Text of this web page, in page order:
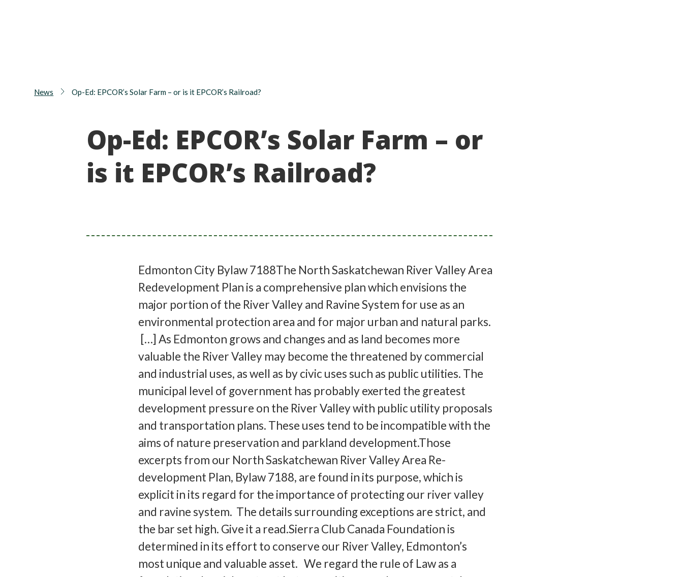
News Op-Ed: EPCOR’s Solar Farm – or is it EPCOR’s Railroad?
Op-Ed: EPCOR’s Solar Farm – or
is it EPCOR’s Railroad?
Edmonton City Bylaw 7188The North Saskatchewan River Valley Area
Redevelopment Plan is a comprehensive plan which envisions the
major portion of the River Valley and Ravine System for use as an
environmental protection area and for major urban and natural parks.
[…] As Edmonton grows and changes and as land becomes more
valuable the River Valley may become the threatened by commercial
and industrial uses, as well as by civic uses such as public utilities. The
municipal level of government has probably exerted the greatest
development pressure on the River Valley with public utility proposals
and transportation plans. These uses tend to be incompatible with the
aims of nature preservation and parkland development.Those
excerpts from our North Saskatchewan River Valley Area Re-
development Plan, Bylaw 7188, are found in its purpose, which is
explicit in its regard for the importance of protecting our river valley
and ravine system. The details surrounding exceptions are strict, and
the bar set high. Give it a read.Sierra Club Canada Foundation is
determined in its effort to conserve our River Valley, Edmonton’s
most unique and valuable asset. We regard the rule of Law as a